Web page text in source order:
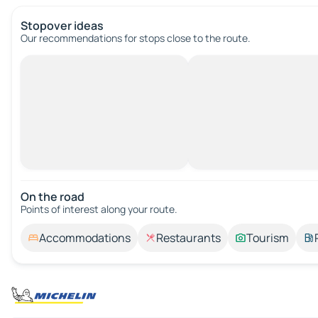
Stopover ideas
Our recommendations for stops close to the route.
On the road
Points of interest along your route.
Accommodations Restaurants Tourism